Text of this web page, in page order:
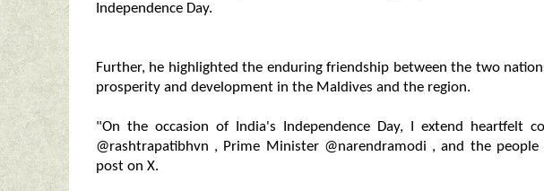
Independence Day.
Further, he highlighted the enduring friendship between the two
prosperity and development in the Maldives and the region.
"On the occasion of India's Independence Day, I extend heartfelt
@rashtrapatibhvn , Prime Minister @narendramodi , and the
post on X.